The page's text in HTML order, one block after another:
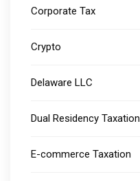
Corporate Tax
Crypto
Delaware LLC
Dual Residency Taxation
E-commerce Taxation